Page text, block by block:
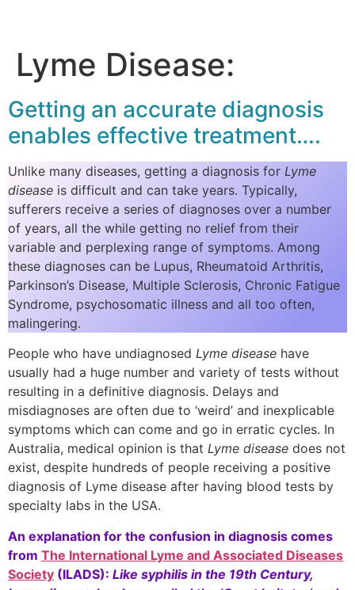
Lyme Disease:
Getting an accurate diagnosis
enables effective treatment….
Unlike many diseases, getting a diagnosis for Lyme
disease is difficult and can take years. Typically,
sufferers receive a series of diagnoses over a number
of years, all the while getting no relief from their
variable and perplexing range of symptoms. Among
these diagnoses can be Lupus, Rheumatoid Arthritis,
Parkinson’s Disease, Multiple Sclerosis, Chronic Fatigue
Syndrome, psychosomatic illness and all too often,
malingering.
People who have undiagnosed Lyme disease have
usually had a huge number and variety of tests without
resulting in a definitive diagnosis. Delays and
misdiagnoses are often due to ‘weird’ and inexplicable
symptoms which can come and go in erratic cycles. In
Australia, medical opinion is that Lyme disease does not
exist, despite hundreds of people receiving a positive
diagnosis of Lyme disease after having blood tests by
specialty labs in the USA.
An explanation for the confusion in diagnosis comes
from The International Lyme and Associated Diseases
Society (ILADS): Like syphilis in the 19th Century,